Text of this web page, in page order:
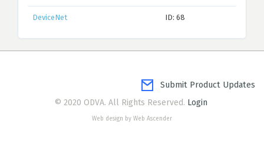
DeviceNet ID: 68
Submit Product Updates
© 2020 ODVA. All Rights Reserved. Login
Web design by Web Ascender